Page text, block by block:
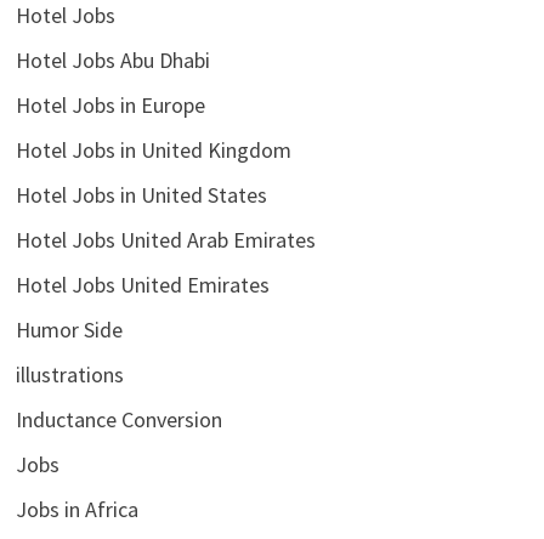
Hotel Jobs
Hotel Jobs Abu Dhabi
Hotel Jobs in Europe
Hotel Jobs in United Kingdom
Hotel Jobs in United States
Hotel Jobs United Arab Emirates
Hotel Jobs United Emirates
Humor Side
illustrations
Inductance Conversion
Jobs
Jobs in Africa